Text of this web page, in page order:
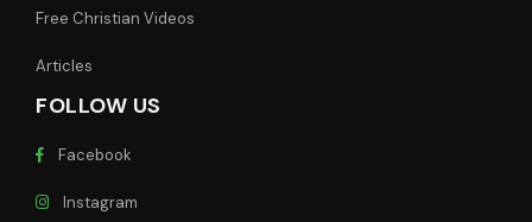
Free Christian Videos
Articles
FOLLOW US
Facebook
Instagram